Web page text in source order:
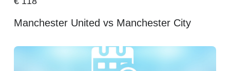
Manchester United vs Manchester City